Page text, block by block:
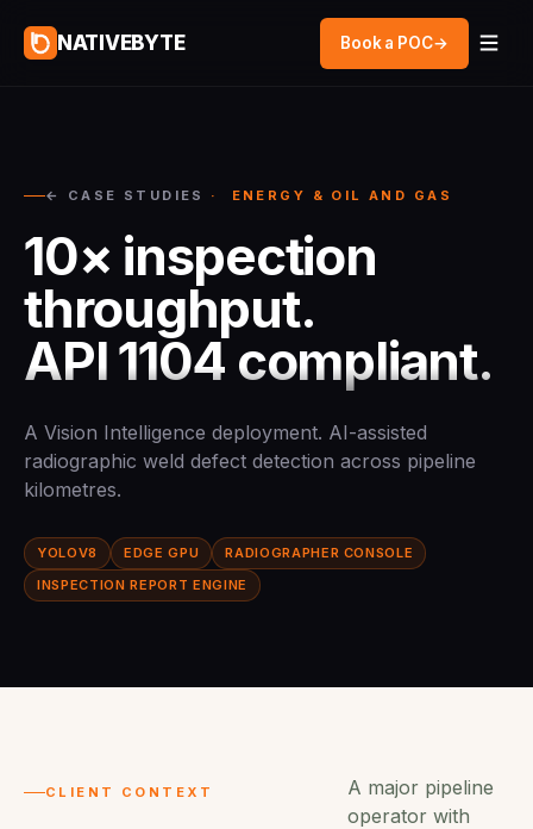
NATIVEBYTE Book a POC→
← CASE STUDIES · ENERGY & OIL AND GAS
10× inspection
throughput.
API 1104 compliant.
A Vision Intelligence deployment. AI-assisted
radiographic weld defect detection across pipeline
kilometres.
YOLOV8 EDGE GPU
RADIOGRAPHER CONSOLE
INSPECTION REPORT ENGINE
CLIENT CONTEXT
A major pipeline
operator with